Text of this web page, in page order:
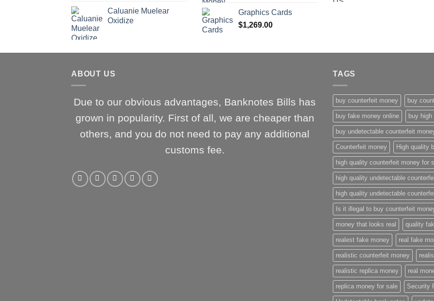
Caluanie Muelear
Oxidize
Graphics Cards
$1,269.00
ABOUT US
Due to our obvious advantages, Banknotes Bills has
grown in popularity. First of all, we are cheaper than
others, and you do not need to pay any additional
customs fee.
TAGS
buy counterfeit money buy
buy fake money online buy
buy undetectable counterfeit
Counterfeit money High quality
high quality counterfeit money for
high quality undetectable
high quality undetectable
Is it illegal to buy counterfeit
money that looks real quality
realest fake money real fake
realistic counterfeit money
realistic replica money real
replica money for sale Security